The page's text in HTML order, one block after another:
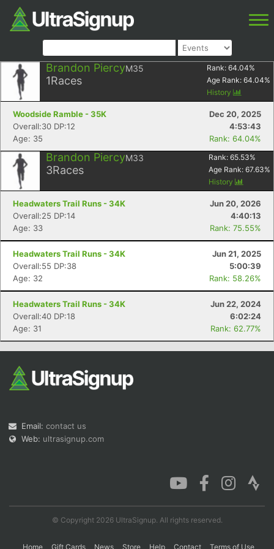
Brandon PiercyM35
1Races
Rank: 64.04%
Age Rank: 64.04%
History
Woodside Ramble - 35K
Dec 20, 2025
Overall:30 DP:12
4:53:43
Age: 35
Rank: 64.04%
Brandon PiercyM33
3Races
Rank: 65.53%
Age Rank: 67.63%
History
Headwaters Trail Runs - 34K
Jun 20, 2026
Overall:25 DP:14
4:40:13
Age: 33
Rank: 75.55%
Headwaters Trail Runs - 34K
Jun 21, 2025
Overall:55 DP:38
5:00:39
Age: 32
Rank: 58.26%
Headwaters Trail Runs - 34K
Jun 22, 2024
Overall:40 DP:18
6:02:24
Age: 31
Rank: 62.77%
Email: contact us
Web: ultrasignup.com
© Copyright 2026 UltraSignup. All rights reserved.
Home Gift Cards News Store Help Contact Terms of Use